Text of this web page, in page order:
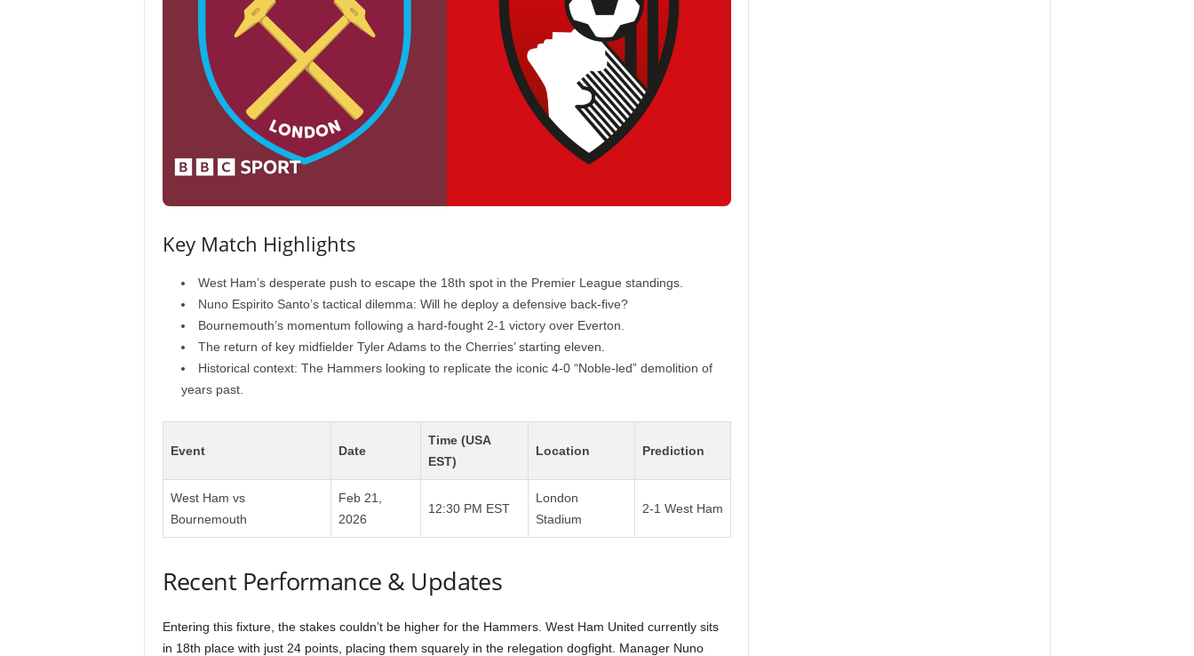
Key Match Highlights
West Ham’s desperate push to escape the 18th spot in the Premier League standings.
Nuno Espirito Santo’s tactical dilemma: Will he deploy a defensive back-five?
Bournemouth’s momentum following a hard-fought 2-1 victory over Everton.
The return of key midfielder Tyler Adams to the Cherries’ starting eleven.
Historical context: The Hammers looking to replicate the iconic 4-0 “Noble-led” demolition of
years past.
Event Date
Time (USA
EST)
Location Prediction
West Ham vs
Bournemouth
Feb 21,
2026
12:30 PM EST
London
Stadium
2-1 West Ham
Recent Performance & Updates
Entering this fixture, the stakes couldn’t be higher for the Hammers. West Ham United currently sits
in 18th place with just 24 points, placing them squarely in the relegation dogfight. Manager Nuno